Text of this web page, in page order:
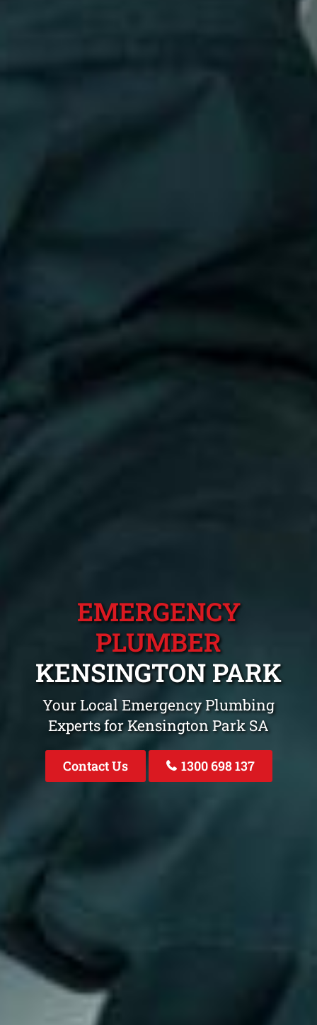
EMERGENCY
PLUMBER
KENSINGTON PARK
Your Local Emergency Plumbing
Experts for Kensington Park SA
Contact Us 1300 698 137